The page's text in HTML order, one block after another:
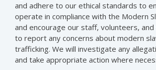
and adhere to our ethical standards to
operate in compliance with the Modern
and encourage our staff, volunteers,
to report any concerns about modern
trafficking. We will investigate any
and take appropriate action where